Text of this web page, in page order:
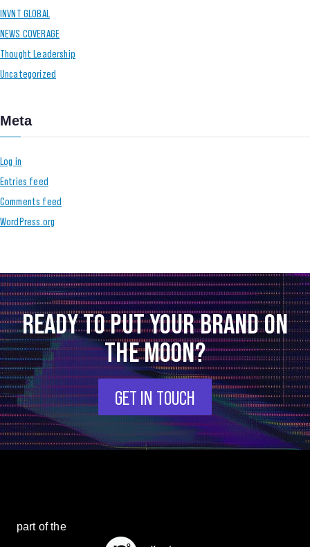
INVNT GLOBAL
NEWS COVERAGE
Thought Leadership
Uncategorized
Meta
Log in
Entries feed
Comments feed
WordPress.org
READY TO PUT YOUR BRAND ON
THE MOON?
GET IN TOUCH
part of the